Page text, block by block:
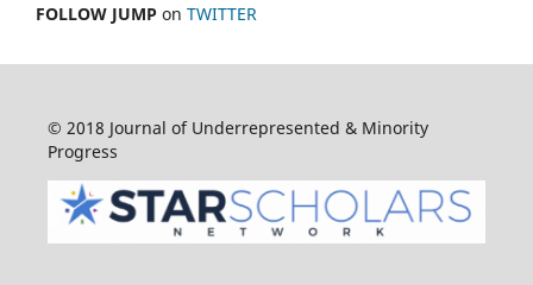
FOLLOW JUMP on TWITTER
© 2018 Journal of Underrepresented & Minority
Progress